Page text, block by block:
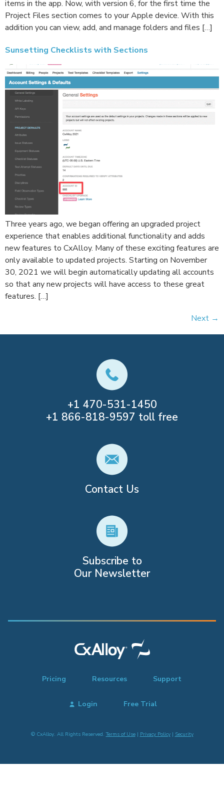
items in the app. Now, with version 6, for the first time the
Project Files section comes to your Apple device. With this
addition you can view, add, and manage folders and files […]
Sunsetting Checklists with Sections
Three years ago, we began offering an upgraded project
experience that enables additional functionality and adds
new features to CxAlloy. Many of these exciting features are
only available to updated projects. Starting on November
30, 2021 we will begin automatically updating all accounts
so that any new projects will have access to these great
features. […]
Next →
+1 470-531-1450
+1 866-818-9597 toll free
Contact Us
Subscribe to
Our Newsletter
Pricing Resources Support
Login Free Trial
© CxAlloy. All Rights Reserved.Terms of Use| Privacy Policy| Security